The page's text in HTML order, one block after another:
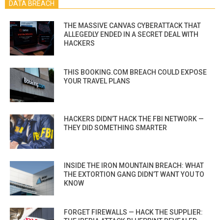
DATA BREACH
THE MASSIVE CANVAS CYBERATTACK THAT
ALLEGEDLY ENDED IN A SECRET DEAL WITH
HACKERS
THIS BOOKING.COM BREACH COULD EXPOSE
YOUR TRAVEL PLANS
HACKERS DIDN’T HACK THE FBI NETWORK —
THEY DID SOMETHING SMARTER
INSIDE THE IRON MOUNTAIN BREACH: WHAT
THE EXTORTION GANG DIDN’T WANT YOU TO
KNOW
FORGET FIREWALLS — HACK THE SUPPLIER: